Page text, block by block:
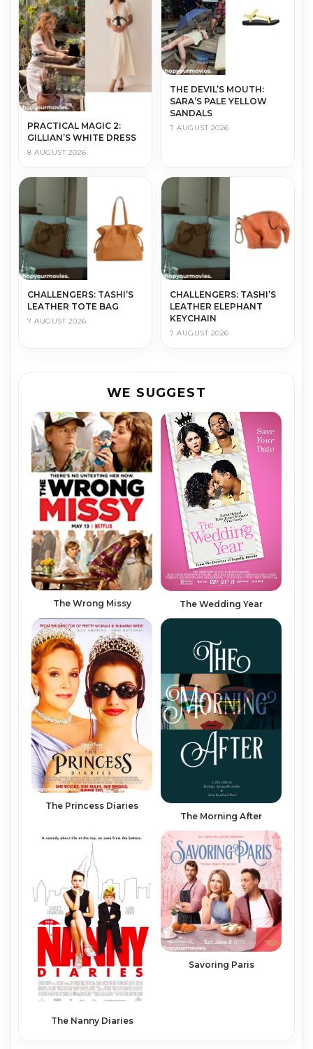
PRACTICAL MAGIC 2:
GILLIAN’S WHITE DRESS
8 AUGUST 2026
THE DEVIL’S MOUTH:
SARA’S PALE YELLOW
SANDALS
7 AUGUST 2026
CHALLENGERS: TASHI’S
LEATHER TOTE BAG
7 AUGUST 2026
CHALLENGERS: TASHI’S
LEATHER ELEPHANT
KEYCHAIN
7 AUGUST 2026
WE SUGGEST
The Wrong Mis­sy The Wedding Year
The Princess Diaries
The Morning After
The Nanny Diaries
Savoring Paris